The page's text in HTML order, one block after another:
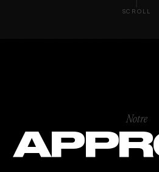
SCROLL
Notre